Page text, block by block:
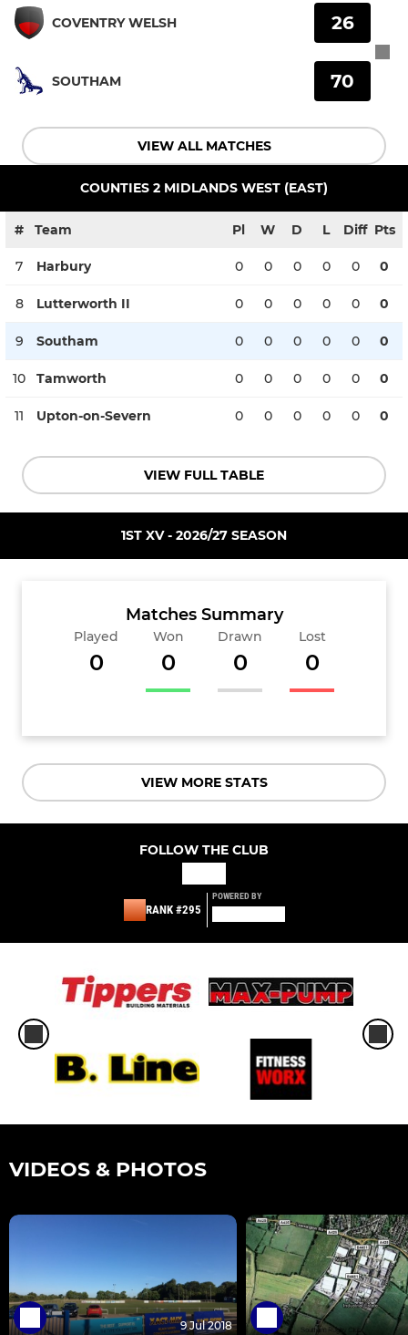
COVENTRY WELSH
SOUTHAM
26
70
VIEW ALL MATCHES
COUNTIES 2 MIDLANDS WEST (EAST)
# Team Pl W D L Diff Pts
7 Harbury 0 0 0 0 0 0
8 Lutterworth II 0 0 0 0 0 0
9 Southam 0 0 0 0 0 0
10 Tamworth 0 0 0 0 0 0
11 Upton-on-Severn 0 0 0 0 0 0
VIEW FULL TABLE
1ST XV - 2026/27 SEASON
Matches Summary
Played
0
Won
0
Drawn
0
Lost
0
VIEW MORE STATS
FOLLOW THE CLUB
RANK #295
POWERED BY
VIDEOS & PHOTOS
9 Jul 2018